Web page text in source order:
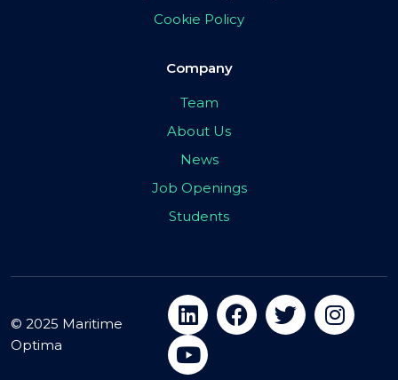
Cookie Policy
Company
Team
About Us
News
Job Openings
Students
© 2025 Maritime
Optima